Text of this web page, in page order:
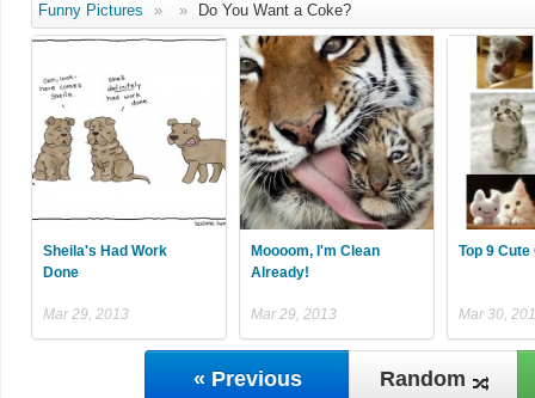
Funny Pictures » » Do You Want a Coke?
Sheila's Had Work
Done
Mar 29, 2013
Moooom, I'm Clean
Already!
Mar 29, 2013
Top 9 Cute
Mar 30,
« Previous Random